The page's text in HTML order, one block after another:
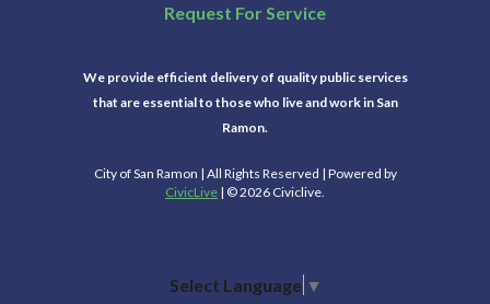
Request For Service
We provide efficient delivery of quality public services
that are essential to those who live and work in San
Ramon.
City of San Ramon | All Rights Reserved | Powered by
CivicLive | © 2026 Civiclive.
Select Language ▼